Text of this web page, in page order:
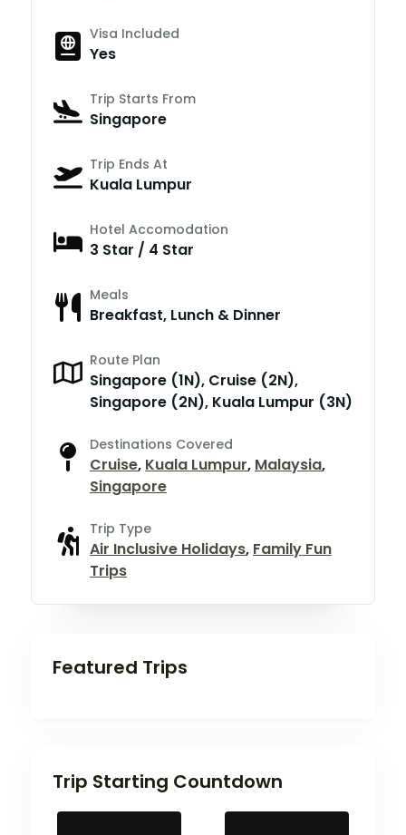
Visa Included
Yes
Trip Starts From
Singapore
Trip Ends At
Kuala Lumpur
Hotel Accomodation
3 Star / 4 Star
Meals
Breakfast, Lunch & Dinner
Route Plan
Singapore (1N), Cruise (2N),
Singapore (2N), Kuala Lumpur (3N)
Destinations Covered
Cruise, Kuala Lumpur, Malaysia,
Singapore
Trip Type
Air Inclusive Holidays, Family Fun
Trips
Featured Trips
Trip Starting Countdown